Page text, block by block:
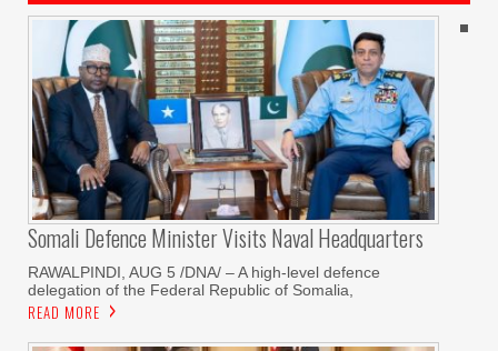
Somali Defence Minister Visits Naval Headquarters
RAWALPINDI, AUG 5 /DNA/ – A high-level defence
delegation of the Federal Republic of Somalia,
READ MORE